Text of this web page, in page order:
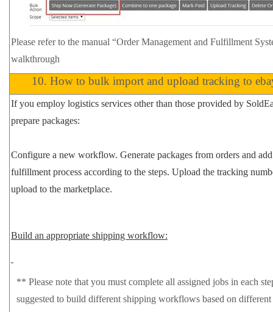
Please refer to the manual “Order Management and Fulfillment
walkthrough
10.How to bulk import and upload tracking to
If you employ logistics services other than those provided by
prepare packages:
Configure a new workflow. Generate packages from orders and
fulfillment process according to the steps. Upload the tracking
upload to the marketplace.
Build an appropriate shipping workflow:
**Please note that you must complete all assigned jobs in each
suggested to build different shipping workflows based on different